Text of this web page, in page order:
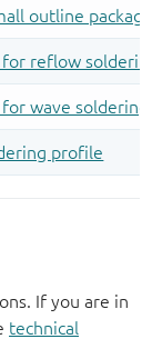
If you are in
technical